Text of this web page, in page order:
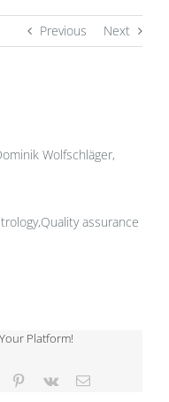
Previous Next
Wolfschläger,
assurance
Platform!
Tumblr Pinterest
Vk Email